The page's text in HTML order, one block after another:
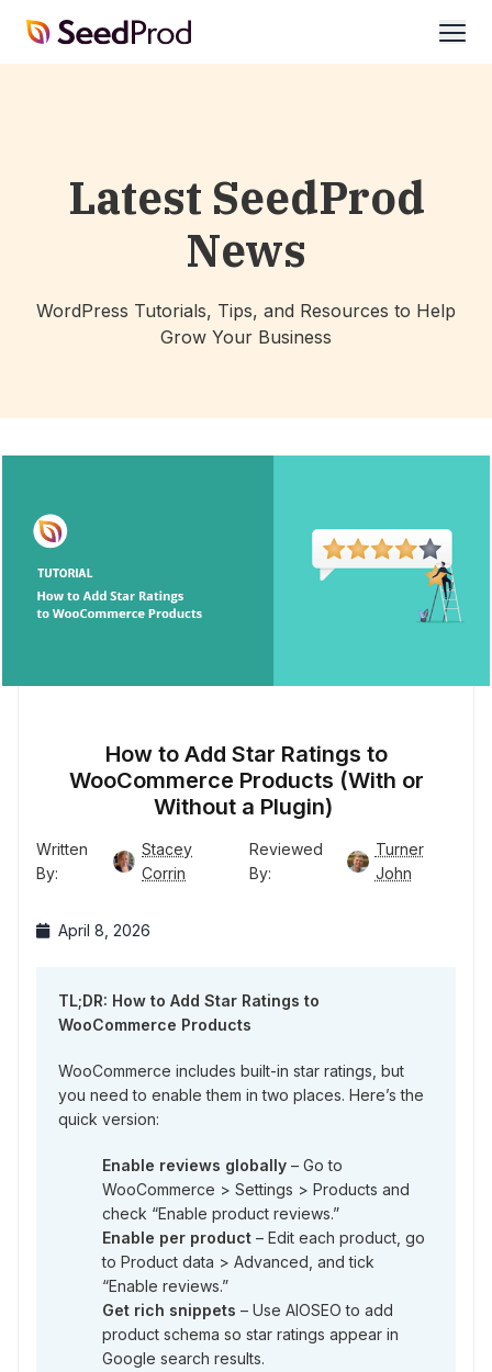
SeedProd
Latest SeedProd
News
WordPress Tutorials, Tips, and Resources to Help
Grow Your Business
How to Add Star Ratings to
WooCommerce Products (With or
Without a Plugin)
Written
By:
Stacey
Corrin
Reviewed
By:
Turner
John
April 8, 2026
TL;DR: How to Add Star Ratings to
WooCommerce Products
WooCommerce includes built-in star ratings, but
you need to enable them in two places. Here’s the
quick version:
Enable reviews globally – Go to
WooCommerce > Settings > Products and
check “Enable product reviews.”
Enable per product – Edit each product, go
to Product data > Advanced, and tick
“Enable reviews.”
Get rich snippets – Use AIOSEO to add
product schema so star ratings appear in
Google search results.